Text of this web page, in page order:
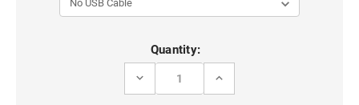
Quantity:
DECREASE
INCREASE